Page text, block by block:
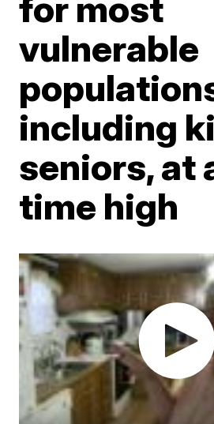
vulnerable
including
seniors, at
time high